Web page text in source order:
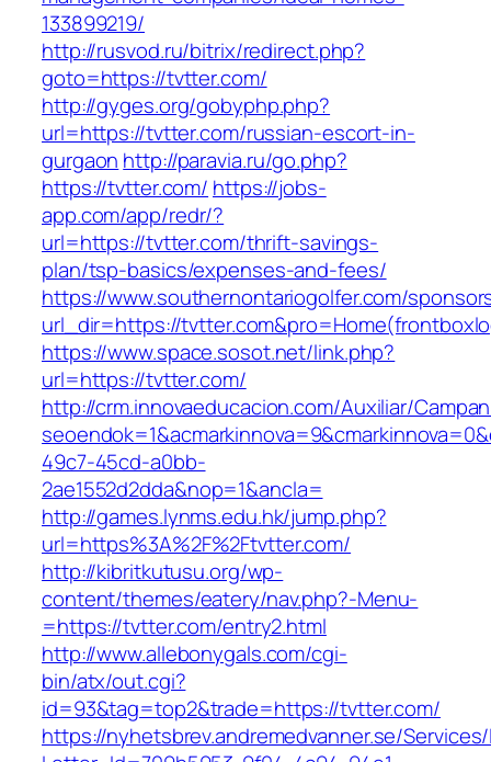
133899219/
http://rusvod.ru/bitrix/redirect.php?
goto=https://tvtter.com/
http://gyges.org/gobyphp.php?
url=https://tvtter.com/russian-escort-in-
gurgaon http://paravia.ru/go.php?
https://tvtter.com/ https://jobs-
app.com/app/redr/?
url=https://tvtter.com/thrift-savings-
plan/tsp-basics/expenses-and-fees/
https://www.southernontariogolfer.com/
url_dir=https://
https://www.space.sosot.net/link.php?
url=https://tvtter.com/
http://crm.innovaeducacion.com/Auxiliar/
49c7-45cd-a0bb-
2ae1552d2dda&nop=1&ancla=
http://games.lynms.edu.hk/jump.php?
url=https%3A%2F%2Ftvtter.com/
http://kibritkutusu.org/wp-
content/themes/eatery/nav.php?-Menu-
=https://tvtter.com/entry2.html
http://www.allebonygals.com/cgi-
bin/atx/out.cgi?
id=93&tag=top2&trade=https://tvtter.com/
https://nyhetsbrev.andremedvanner.se/